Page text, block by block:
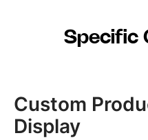
Specific
Custom
Display